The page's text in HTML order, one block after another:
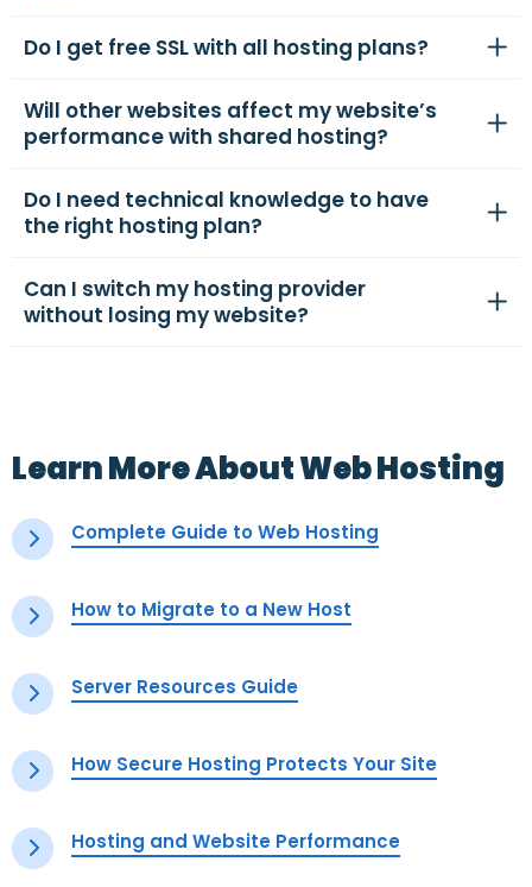
Do I get free SSL with all hosting plans?
Will other websites affect my website’s
performance with shared hosting?
Do I need technical knowledge to have
the right hosting plan?
Can I switch my hosting provider
without losing my website?
Learn More About Web Hosting
Complete Guide to Web Hosting
How to Migrate to a New Host
Server Resources Guide
How Secure Hosting Protects Your Site
Hosting and Website Performance